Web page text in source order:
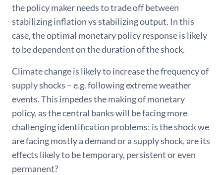
the policy maker needs to trade off between
stabilizing inflation vs stabilizing output. In this
case, the optimal monetary policy response is likely
to be dependent on the duration of the shock.
Climate change is likely to increase the frequency of
supply shocks – e.g. following extreme weather
events. This impedes the making of monetary
policy, as the central banks will be facing more
challenging identification problems: is the shock we
are facing mostly a demand or a supply shock, are its
effects likely to be temporary, persistent or even
permanent?